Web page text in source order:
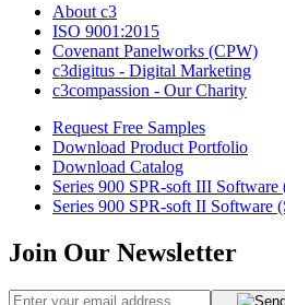
About c3
ISO 9001:2015
Covenant Panelworks (CPW)
c3digitus - Digital Marketing
c3compassion - Our Charity
Request Free Samples
Download Product Portfolio
Download Catalog
Series 900 SPR-soft III Software
Series 900 SPR-soft II Software
Join Our Newsletter